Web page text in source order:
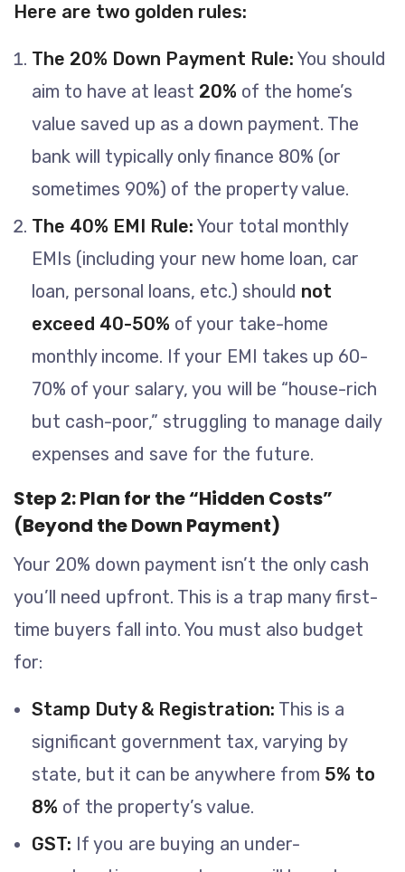
Here are two golden rules:
The 20% Down Payment Rule: You should
aim to have at least 20% of the home’s
value saved up as a down payment. The
bank will typically only finance 80% (or
sometimes 90%) of the property value.
The 40% EMI Rule: Your total monthly
EMIs (including your new home loan, car
loan, personal loans, etc.) should not
exceed 40-50% of your take-home
monthly income. If your EMI takes up 60-
70% of your salary, you will be “house-rich
but cash-poor,” struggling to manage daily
expenses and save for the future.
Step 2: Plan for the “Hidden Costs”
(Beyond the Down Payment)
Your 20% down payment isn’t the only cash
you’ll need upfront. This is a trap many first-
time buyers fall into. You must also budget
for:
Stamp Duty & Registration: This is a
significant government tax, varying by
state, but it can be anywhere from 5% to
8% of the property’s value.
GST: If you are buying an under-